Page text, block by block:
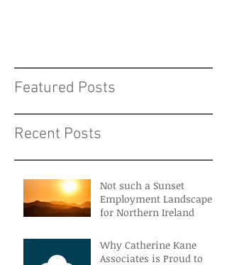
Featured Posts
Recent Posts
Not such a Sunset
Employment Landscape
for Northern Ireland
Why Catherine Kane
Associates is Proud to